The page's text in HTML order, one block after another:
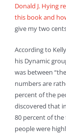
Donald J. Hying
this book and
give my two
According to
his Dynamic
was between
numbers are
percent of the
discovered that
80 percent of
people were